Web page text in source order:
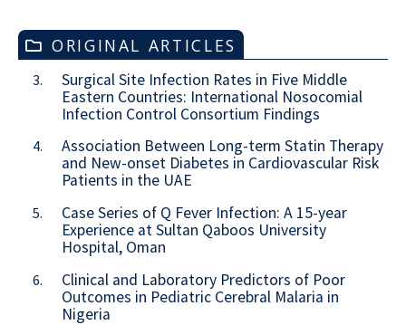
ORIGINAL ARTICLES
3.
Surgical Site Infection Rates in Five Middle
Eastern Countries: International Nosocomial
Infection Control Consortium Findings
4.
Association Between Long-term Statin Therapy
and New-onset Diabetes in Cardiovascular Risk
Patients in the UAE
5.
Case Series of Q Fever Infection: A 15-year
Experience at Sultan Qaboos University
Hospital, Oman
6.
Clinical and Laboratory Predictors of Poor
Outcomes in Pediatric Cerebral Malaria in
Nigeria